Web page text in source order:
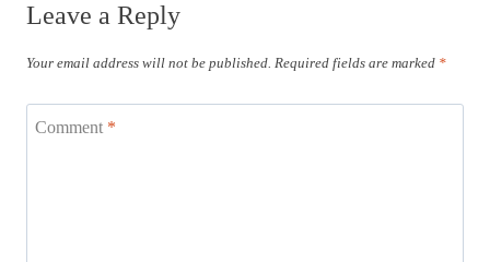
Leave a Reply
Your email address will not be published. Required fields are marked *
Comment *